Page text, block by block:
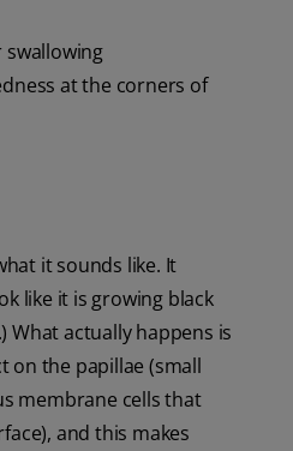
swallowing
at the corners of
it sounds like. It
like it is growing black
actually happens is
on the papillae (small
membrane cells that
and this makes